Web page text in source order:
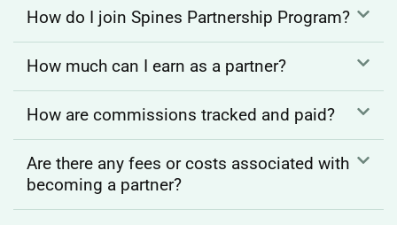
How do I join Spines Partnership Program?
How much can I earn as a partner?
How are commissions tracked and paid?
Are there any fees or costs associated with
becoming a partner?